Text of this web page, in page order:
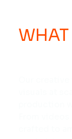
WHAT